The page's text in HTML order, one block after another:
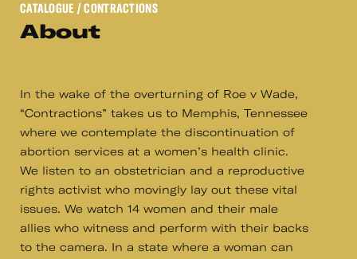
CATALOGUE / CONTRACTIONS
About
In the wake of the overturning of Roe v Wade,
“Contractions” takes us to Memphis, Tennessee
where we contemplate the discontinuation of
abortion services at a women’s health clinic.
We listen to an obstetrician and a reproductive
rights activist who movingly lay out these vital
issues. We watch 14 women and their male
allies who witness and perform with their backs
to the camera. In a state where a woman can